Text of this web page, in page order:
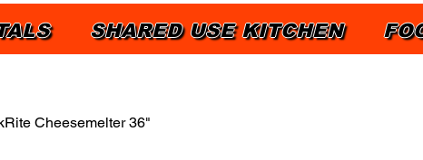
SHARED USE KITCHEN
Cheesemelter 36"